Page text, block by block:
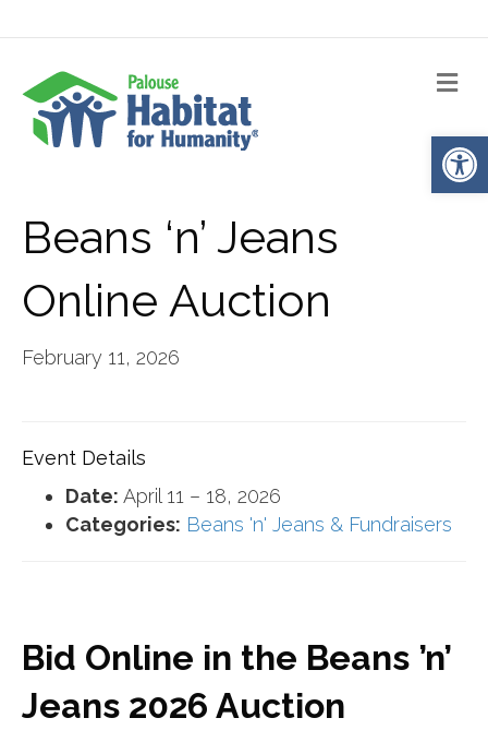
Beans ‘n’ Jeans
Online Auction
February 11, 2026
Event Details
Date: April 11 – 18, 2026
Categories: Beans 'n' Jeans & Fundraisers
Bid Online in the Beans ’n’
Jeans 2026 Auction